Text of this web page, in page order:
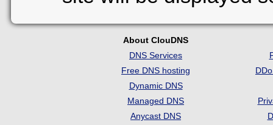
About ClouDNS
DNS Services
Free DNS hosting
Dynamic DNS
Managed DNS
Anycast DNS